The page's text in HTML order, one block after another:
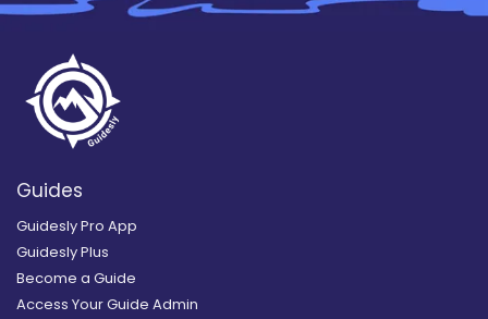
Guides
Guidesly Pro App
Guidesly Plus
Become a Guide
Access Your Guide Admin